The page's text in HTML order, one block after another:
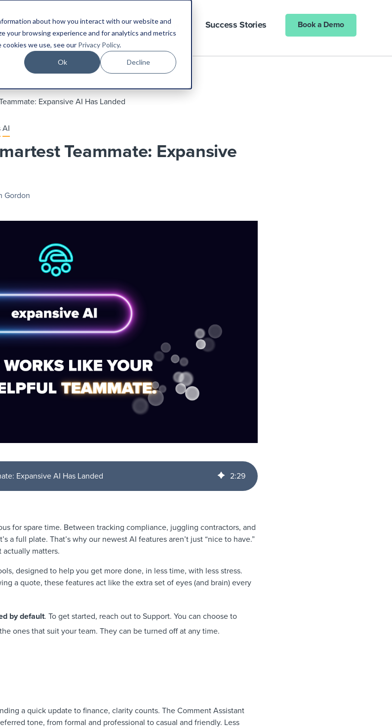
about how you interact with our website and
your browsing experience and for analytics and metrics
we use, see our Privacy Policy.
Ok Decline
Industries Resources Company Success Stories Book a Demo
Expansive AI Has Landed
AI
Teammate: Expansive
Gordon
Expansive AI Has Landed 2:29
for spare time. Between tracking compliance, juggling contractors, and
a full plate. That’s why our newest AI features aren’t just “nice to have.”
matters.
designed to help you get more done, in less time, with less stress.
a quote, these features act like the extra set of eyes (and brain) every
by default. To get started, reach out to Support. You can choose to
ones that suit your team. They can be turned off at any time.
a quick update to finance, clarity counts. The Comment Assistant
tone, from formal and professional to casual and friendly. Less